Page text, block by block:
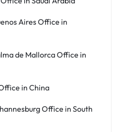
Aires Office in
de Mallorca Office in
in China
Office in South